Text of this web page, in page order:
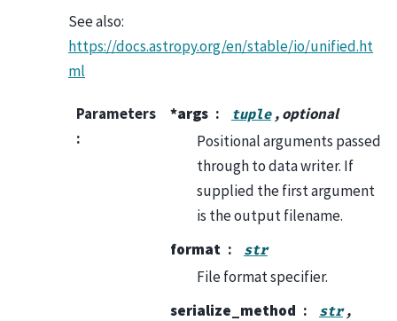
See also:
https://docs.astropy.org/en/stable/io/unified.ht
ml
Parameters
:
*args tuple , optional
Positional arguments passed
through to data writer. If
supplied the first argument
is the output filename.
format
str
File format specifier.
serialize_method
str ,